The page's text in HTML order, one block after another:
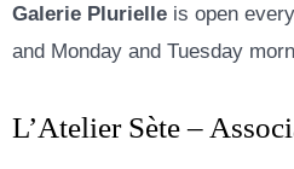
Galerie Plurielle is open
and Monday and Tuesday
L’Atelier Sète –